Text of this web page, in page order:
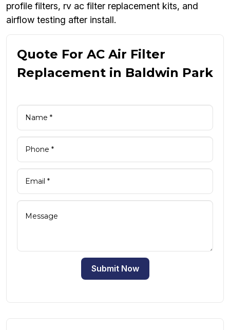
profile filters, rv ac filter replacement kits, and
airflow testing after install.
Quote For AC Air Filter
Replacement in Baldwin Park
Submit Now